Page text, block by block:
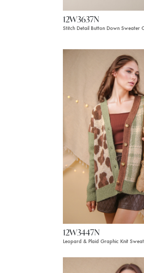
12W3637N
Stitch Detail Button Down Sweater
12W3447N
Leopard & Plaid Graphic Knit